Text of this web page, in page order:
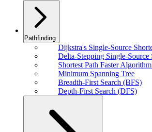
Pathfinding
Dijkstra's Single-Source
Delta-Stepping Single-Source
Shortest Path Faster
Minimum Spanning Tree
Breadth-First Search (BFS)
Depth-First Search (DFS)